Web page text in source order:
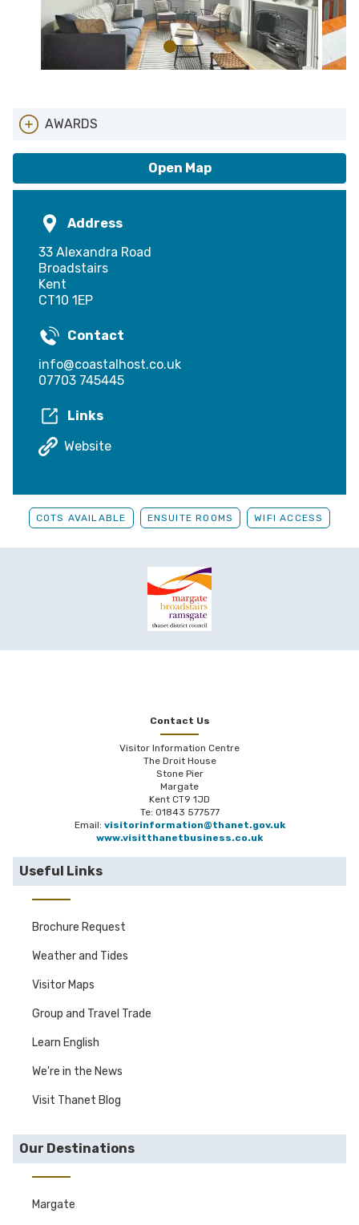
AWARDS
Open Map
Address
33 Alexandra Road
Broadstairs
Kent
CT10 1EP
Contact
info@coastalhost.co.uk
07703 745445
Links
Website
COTS AVAILABLE ENSUITE ROOMS WIFI ACCESS
Contact Us
Visitor Information Centre
The Droit House
Stone Pier
Margate
Kent CT9 1JD
Te: 01843 577577
Email: visitorinformation@thanet.gov.uk
www.visitthanetbusiness.co.uk
Useful Links
Brochure Request
Weather and Tides
Visitor Maps
Group and Travel Trade
Learn English
We're in the News
Visit Thanet Blog
Our Destinations
Margate